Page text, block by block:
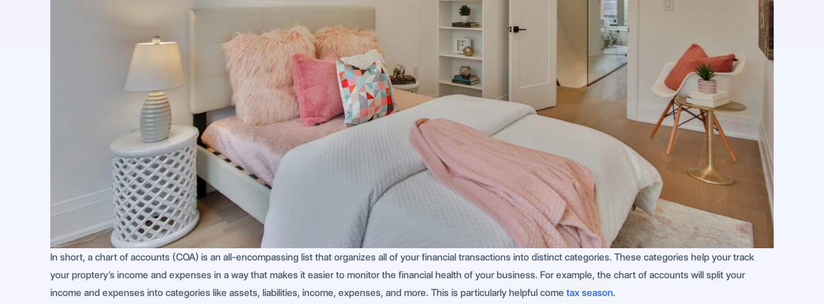
In short, a chart of accounts (COA) is an all-encompassing list that organizes all of your financial transactions into distinct categories. These categories help your track
your proptery’s income and expenses in a way that makes it easier to monitor the financial health of your business. For example, the chart of accounts will split your
income and expenses into categories like assets, liabilities, income, expenses, and more. This is particularly helpful come tax season.